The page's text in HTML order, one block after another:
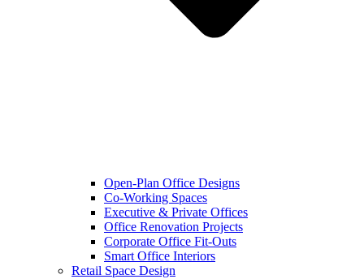
Open-Plan Office Designs
Co-Working Spaces
Executive & Private Offices
Office Renovation Projects
Corporate Office Fit-Outs
Smart Office Interiors
Retail Space Design